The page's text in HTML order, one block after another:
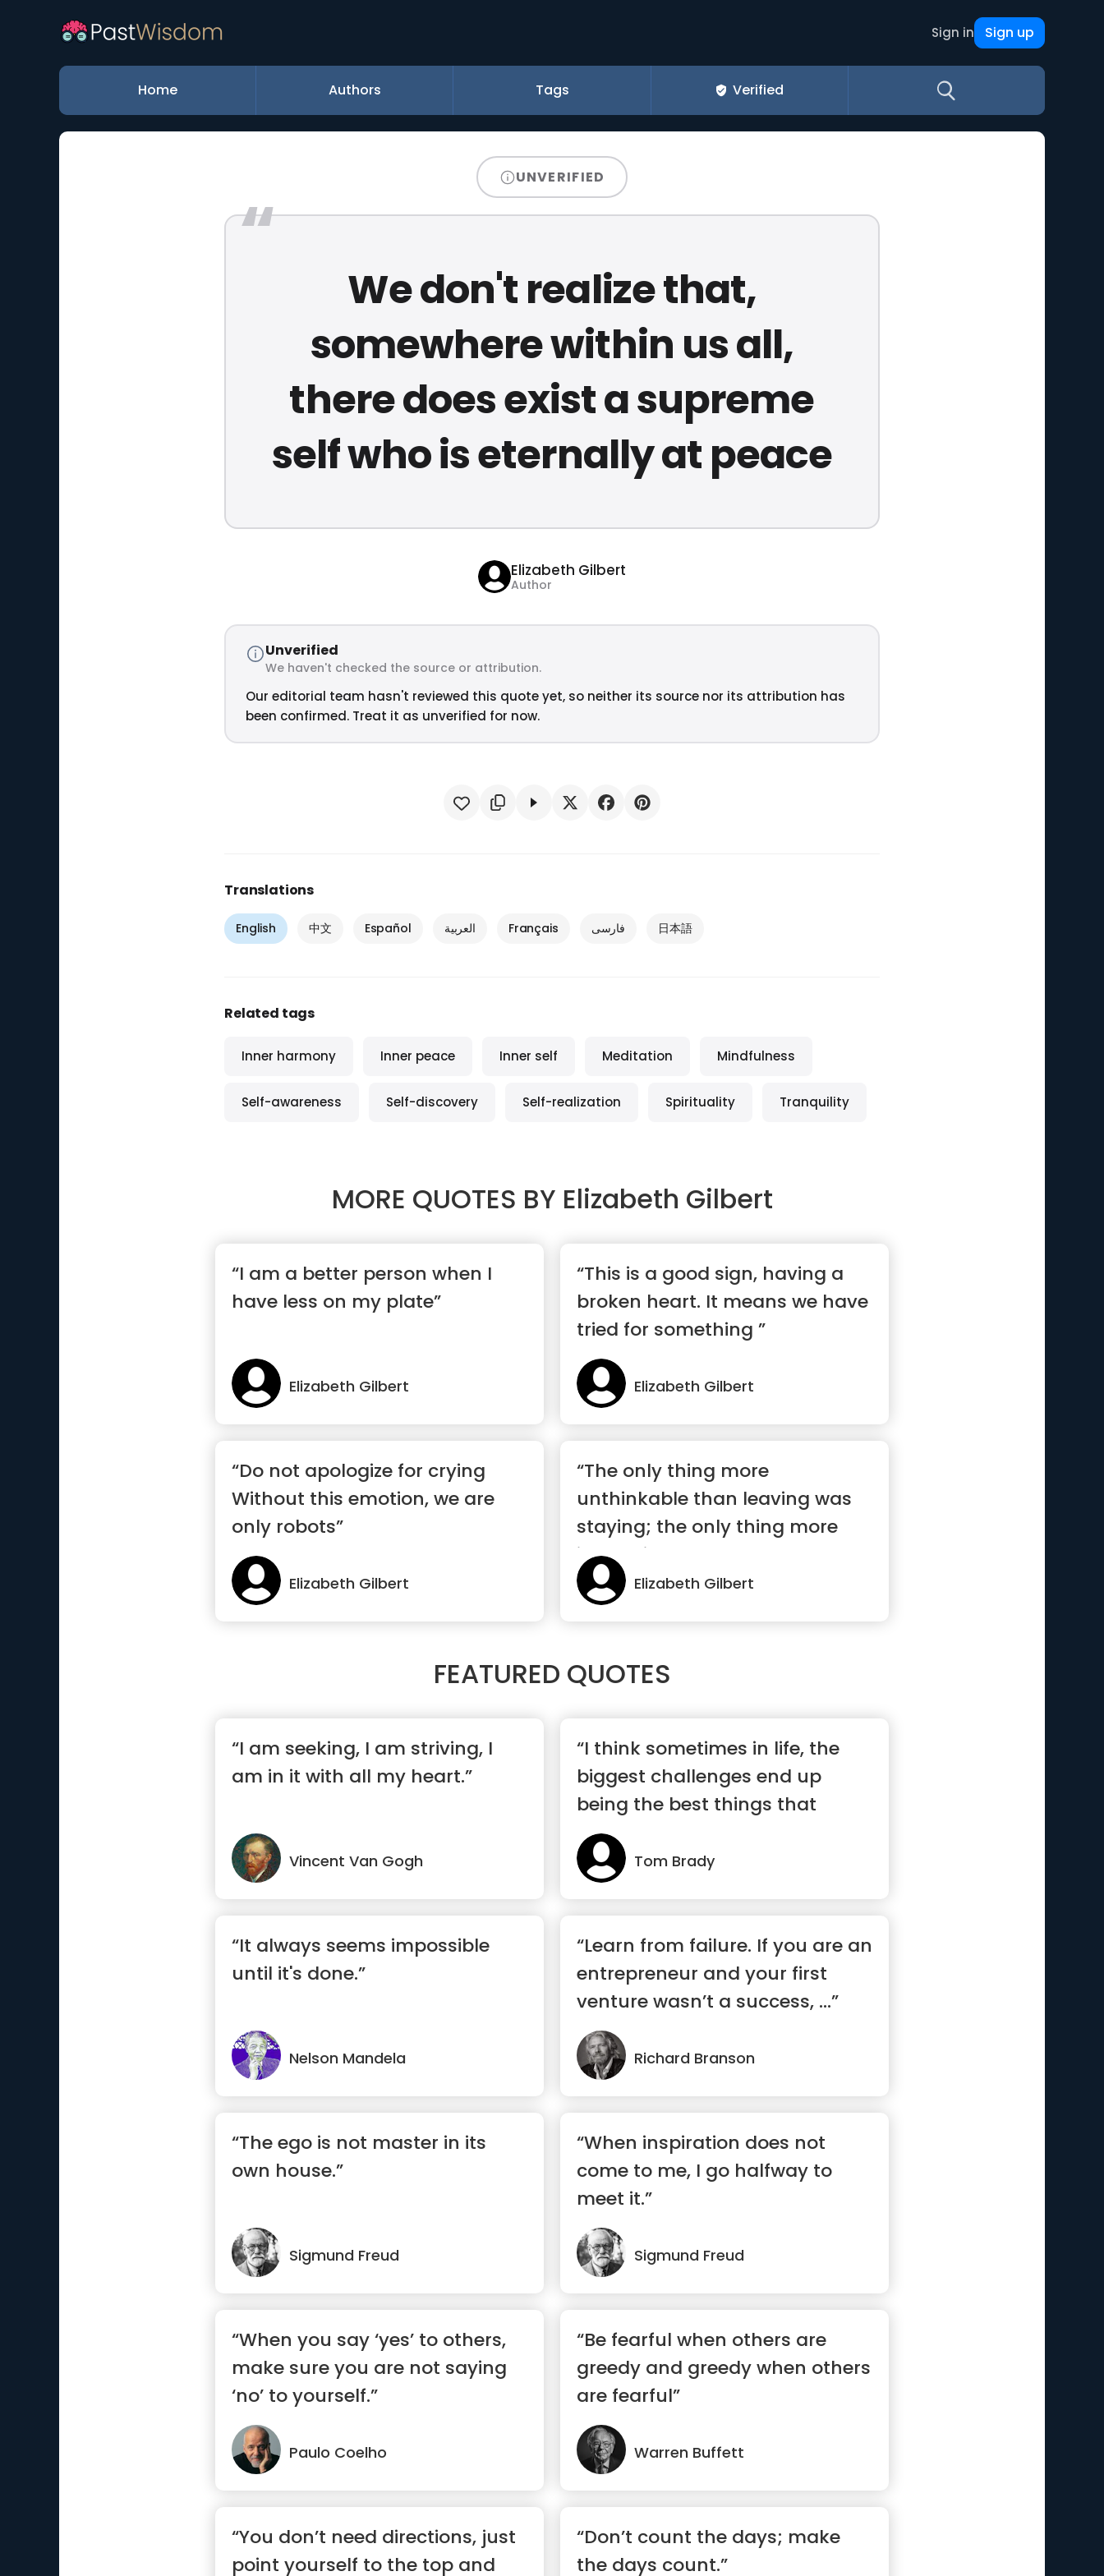
Sign in Sign up
Home Authors Tags Verified
UNVERIFIED
We don't realize that,
somewhere within us all,
there does exist a supreme
self who is eternally at peace
Elizabeth Gilbert
Author
Unverified
We haven't checked the source or attribution.
Our editorial team hasn't reviewed this quote yet, so neither its source nor its attribution has
been confirmed. Treat it as unverified for now.
Translations
English 中文 Español العربية Français فارسی 日本語
Related tags
Inner harmony Inner peace Inner self Meditation Mindfulness
Self-awareness Self-discovery Self-realization Spirituality Tranquility
MORE QUOTES BY Elizabeth Gilbert
“I am a better person when I
have less on my plate”
Elizabeth Gilbert
“This is a good sign, having a
broken heart. It means we have
tried for something ”
Elizabeth Gilbert
“Do not apologize for crying
Without this emotion, we are
only robots”
Elizabeth Gilbert
“The only thing more
unthinkable than leaving was
staying; the only thing more
impossible t...”
Elizabeth Gilbert
FEATURED QUOTES
“I am seeking, I am striving, I
am in it with all my heart.”
Vincent Van Gogh
“I think sometimes in life, the
biggest challenges end up
being the best things that
happen...”
Tom Brady
“It always seems impossible
until it's done.”
Nelson Mandela
“Learn from failure. If you are an
entrepreneur and your first
venture wasn’t a success, ...”
Richard Branson
“The ego is not master in its
own house.”
Sigmund Freud
“When inspiration does not
come to me, I go halfway to
meet it.”
Sigmund Freud
“When you say ‘yes’ to others,
make sure you are not saying
‘no’ to yourself.”
Paulo Coelho
“Be fearful when others are
greedy and greedy when others
are fearful”
Warren Buffett
“You don’t need directions, just
point yourself to the top and
“Don’t count the days; make
the days count.”